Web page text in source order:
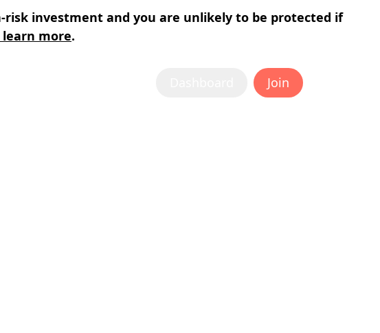
investment and you are unlikely to be protected if
learn more.
Join